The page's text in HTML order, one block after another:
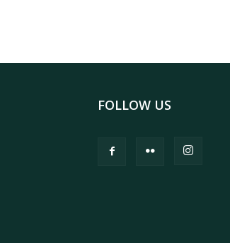
FOLLOW US